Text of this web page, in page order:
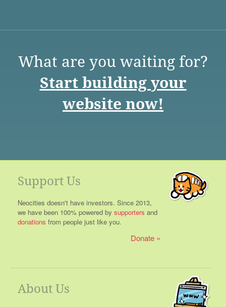
What are you waiting for?
Start building your
website now!
Support Us
Neocities doesn't have investors. Since 2013,
we have been 100% powered by supporters and
donations from people just like you.
Donate
About Us